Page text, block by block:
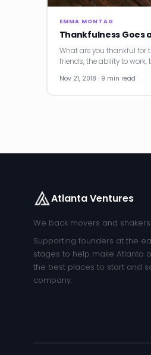
EMMA MONTAG
Thankfulness Goes
What are you thankful for
friends, the ability to work,
Nov 21, 2018 · 9 min read
Atlanta Ventures
We back movers and shakers.
Supporting founders at the
stages to help make Atlanta
the best places to start and
company.